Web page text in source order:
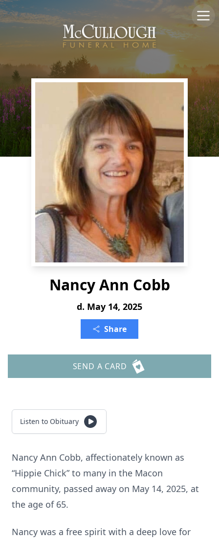
Nancy Ann Cobb
d. May 14, 2025
Share
SEND A CARD
Listen to Obituary
Nancy Ann Cobb, affectionately known as
“Hippie Chick” to many in the Macon
community, passed away on May 14, 2025, at
the age of 65.
Nancy was a free spirit with a deep love for